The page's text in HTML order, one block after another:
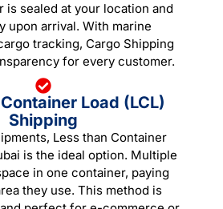
is sealed at your location and
upon arrival. With marine
tracking, Cargo Shipping
for every customer.
Load (LCL)
Shipping
Less than Container
is the ideal option. Multiple
in one container, paying
they use. This method is